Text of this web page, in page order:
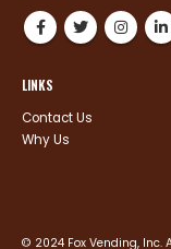
LINKS
Contact Us
Why Us
© 2024 Fox Vending, Inc.